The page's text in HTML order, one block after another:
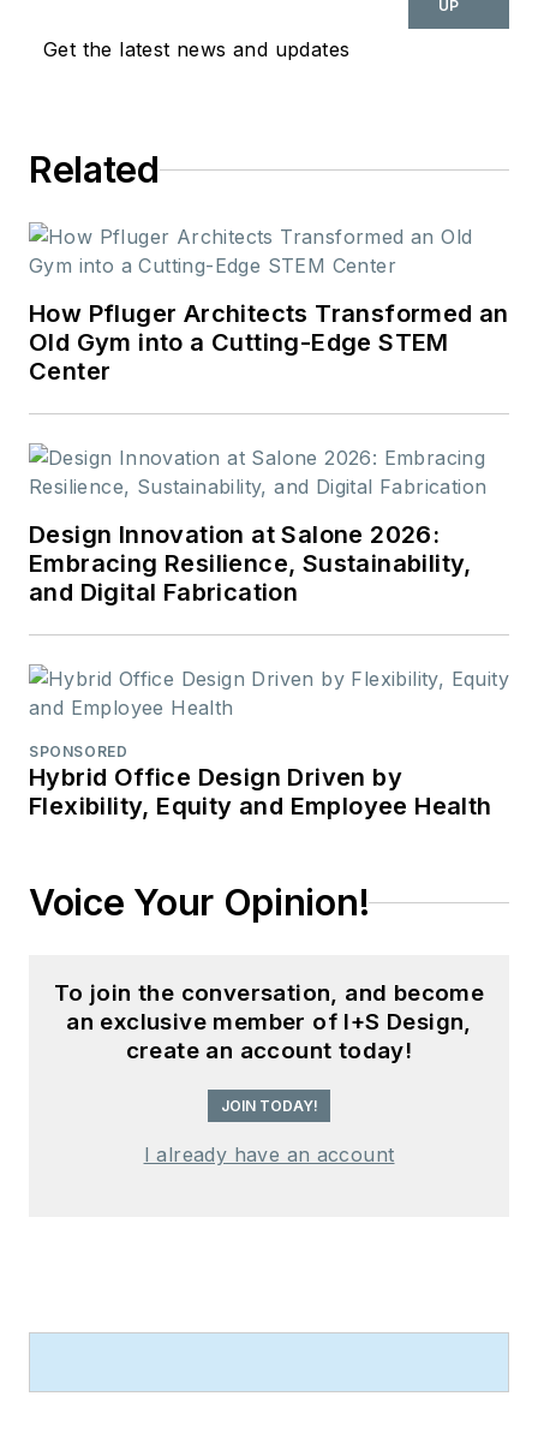
Get the latest news and updates
UP
Related
How Pfluger Architects Transformed an
Old Gym into a Cutting-Edge STEM
Center
Design Innovation at Salone 2026:
Embracing Resilience, Sustainability,
and Digital Fabrication
SPONSORED
Hybrid Office Design Driven by
Flexibility, Equity and Employee Health
Voice Your Opinion!
To join the conversation, and become
an exclusive member of I+S Design,
create an account today!
JOIN TODAY!
I already have an account